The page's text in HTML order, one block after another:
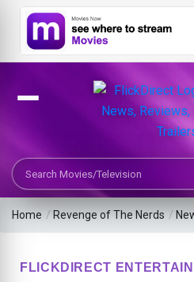
Search Movies or TV Shows
Home / Revenge of The Nerds /
FLICKDIRECT